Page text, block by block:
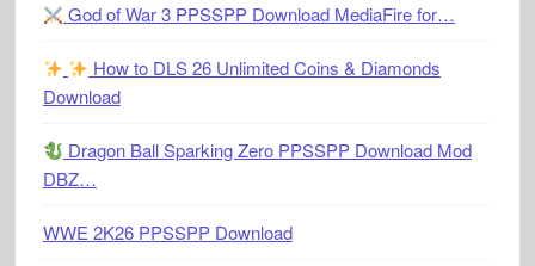
God of War 3 PPSSPP Download MediaFire for…
How to DLS 26 Unlimited Coins & Diamonds
Download
Dragon Ball Sparking Zero PPSSPP Download Mod
DBZ…
WWE 2K26 PPSSPP Download